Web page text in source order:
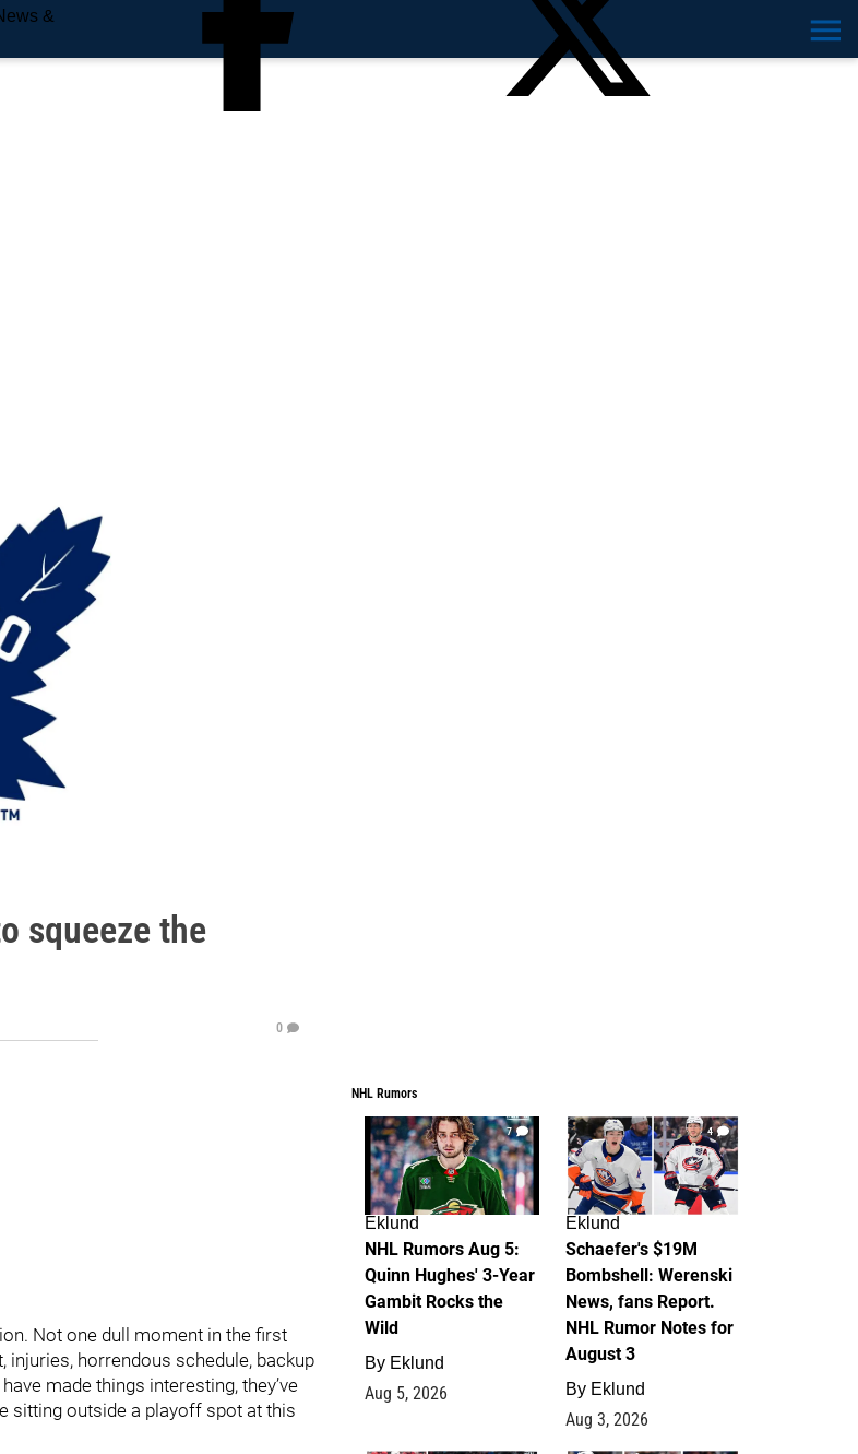
&
squeeze the
0
Not one dull moment in the first
horrendous schedule, backup
made things interesting, they’ve
sitting outside a playoff spot at this
NHL Rumors
7
Eklund
NHL Rumors Aug 5:
Quinn Hughes' 3-Year
Gambit Rocks the
Wild
By Eklund
Aug 5, 2026
4
Eklund
Schaefer's $19M
Bombshell: Werenski
News, fans Report.
NHL Rumor Notes for
August 3
By Eklund
Aug 3, 2026